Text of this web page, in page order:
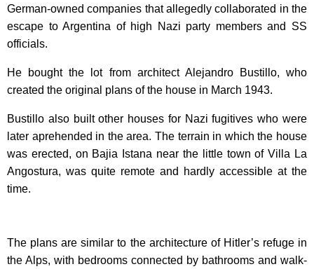
German-owned companies that allegedly collaborated in the
escape to Argentina of high Nazi party members and SS
officials.
He bought the lot from architect Alejandro Bustillo, who
created the original plans of the house in March 1943.
Bustillo also built other houses for Nazi fugitives who were
later aprehended in the area. The terrain in which the house
was erected, on Bajia Istana near the little town of Villa La
Angostura, was quite remote and hardly accessible at the
time.
The plans are similar to the architecture of Hitler’s refuge in
the Alps, with bedrooms connected by bathrooms and walk-